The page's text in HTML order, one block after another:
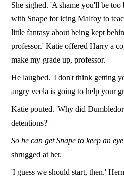
She sighed. 'A shame you'll be
with Snape for icing Malfoy to
little fantasy about being kept
professor.' Katie offered Harry a
make my grade up, professor.'
He laughed. 'I don't think getting
angry veela is going to help your
Katie pouted. 'Why did
detentions?'
So he can get Snape to keep an
shrugged at her.
'I guess we should start, then.'